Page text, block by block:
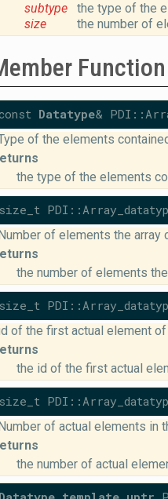
subtype
the type of the
size
the number of
Datatype&
of the elements
the type of the elements
size_t
of elements the array
the number of elements
size_t
of the first actual element of
the id of the first actual
size_t
of actual elements in
the number of actual